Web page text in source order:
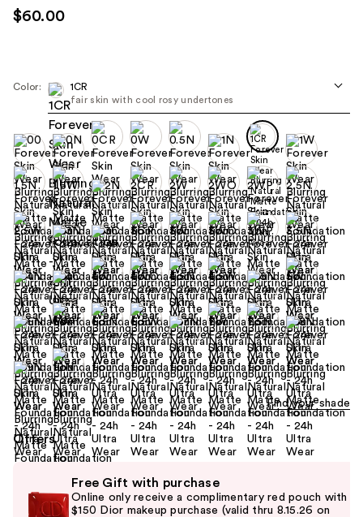
use
the
next
navigate
each
product
image
$60.00
Color:
1CR
fair skin with cool rosy undertones
Find your shade
Offers
previous
Free Gift with purchase
Online only receive a complimentary red pouch with
$150 Dior makeup purchase (valid thru 8.15.26 on